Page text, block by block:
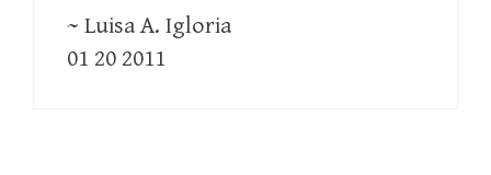
~ Luisa A. Igloria
01 20 2011